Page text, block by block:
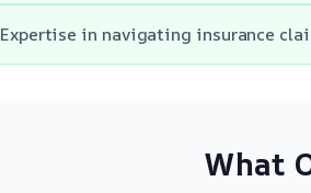
Expertise in navigating insurance
What